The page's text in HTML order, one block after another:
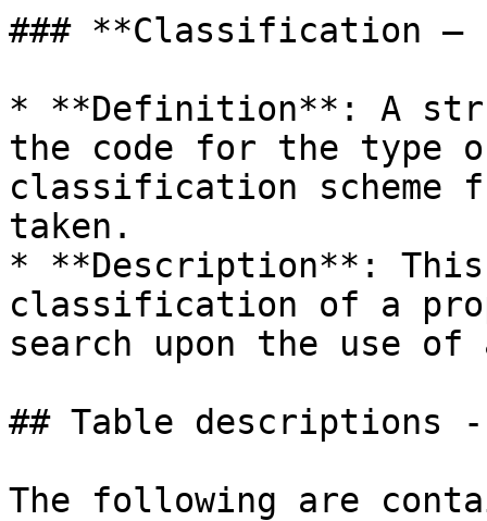
### **Classification
* **Definition**: A
the code for the type
classification scheme
taken.
* **Description**:
classification of a
search upon the use
## Table descriptions -
The following are